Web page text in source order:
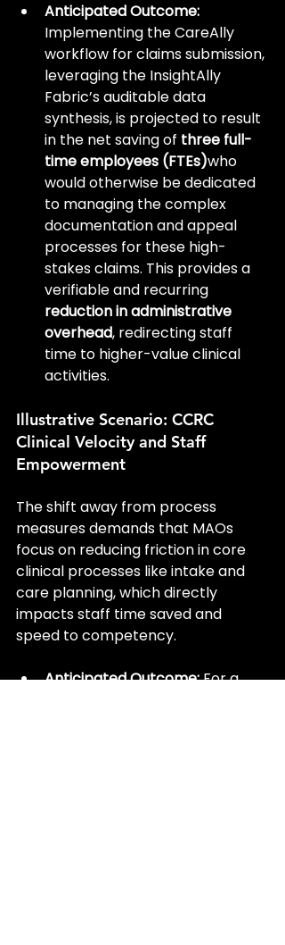
Anticipated Outcome:
Implementing the CareAlly
workflow for claims submission,
leveraging the InsightAlly
Fabric’s auditable data
synthesis, is projected to result
in the net saving of three full-
time employees (FTEs)who
would otherwise be dedicated
to managing the complex
documentation and appeal
processes for these high-
stakes claims. This provides a
verifiable and recurring
reduction in administrative
overhead, redirecting staff
time to higher-value clinical
activities.
Illustrative Scenario: CCRC
Clinical Velocity and Staff
Empowerment
The shift away from process
measures demands that MAOs
focus on reducing friction in core
clinical processes like intake and
care planning, which directly
impacts staff time saved and
speed to competency.
Anticipated Outcome: For a